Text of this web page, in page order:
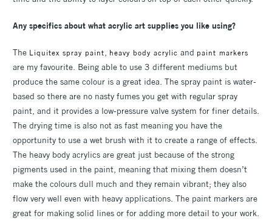
Any specifics about what acrylic art supplies you like using?
The Liquitex spray paint, heavy body acrylic and paint markers
are my favourite. Being able to use 3 different mediums but
produce the same colour is a great idea. The spray paint is water-
based so there are no nasty fumes you get with regular spray
paint, and it provides a low-pressure valve system for finer details.
The drying time is also not as fast meaning you have the
opportunity to use a wet brush with it to create a range of effects.
The heavy body acrylics are great just because of the strong
pigments used in the paint, meaning that mixing them doesn’t
make the colours dull much and they remain vibrant; they also
flow very well even with heavy applications. The paint markers are
great for making solid lines or for adding more detail to your work.